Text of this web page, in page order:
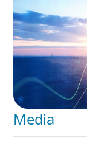
Private
Transition
Media